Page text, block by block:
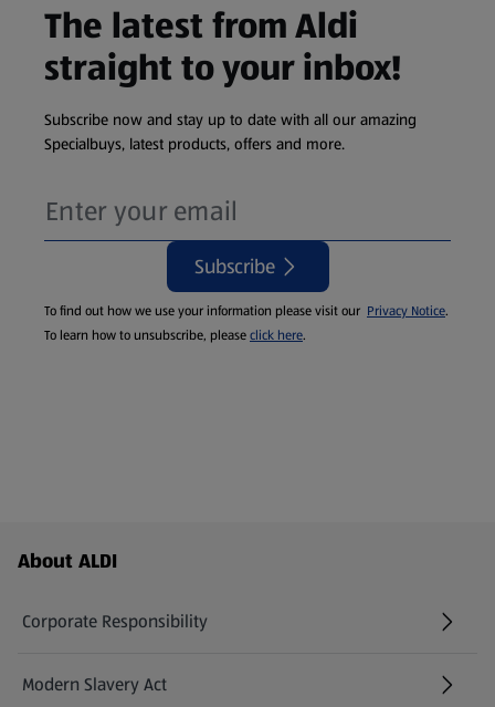
The latest from Aldi
straight to your inbox!
Subscribe now and stay up to date with all our amazing
Specialbuys, latest products, offers and more.
Subscribe
To find out how we use your information please visit our Privacy Notice.
To learn how to unsubscribe, pleaseclick here.
Footer Menu - further links
About ALDI
Corporate Responsibility
Modern Slavery Act
(opens in a new tab)